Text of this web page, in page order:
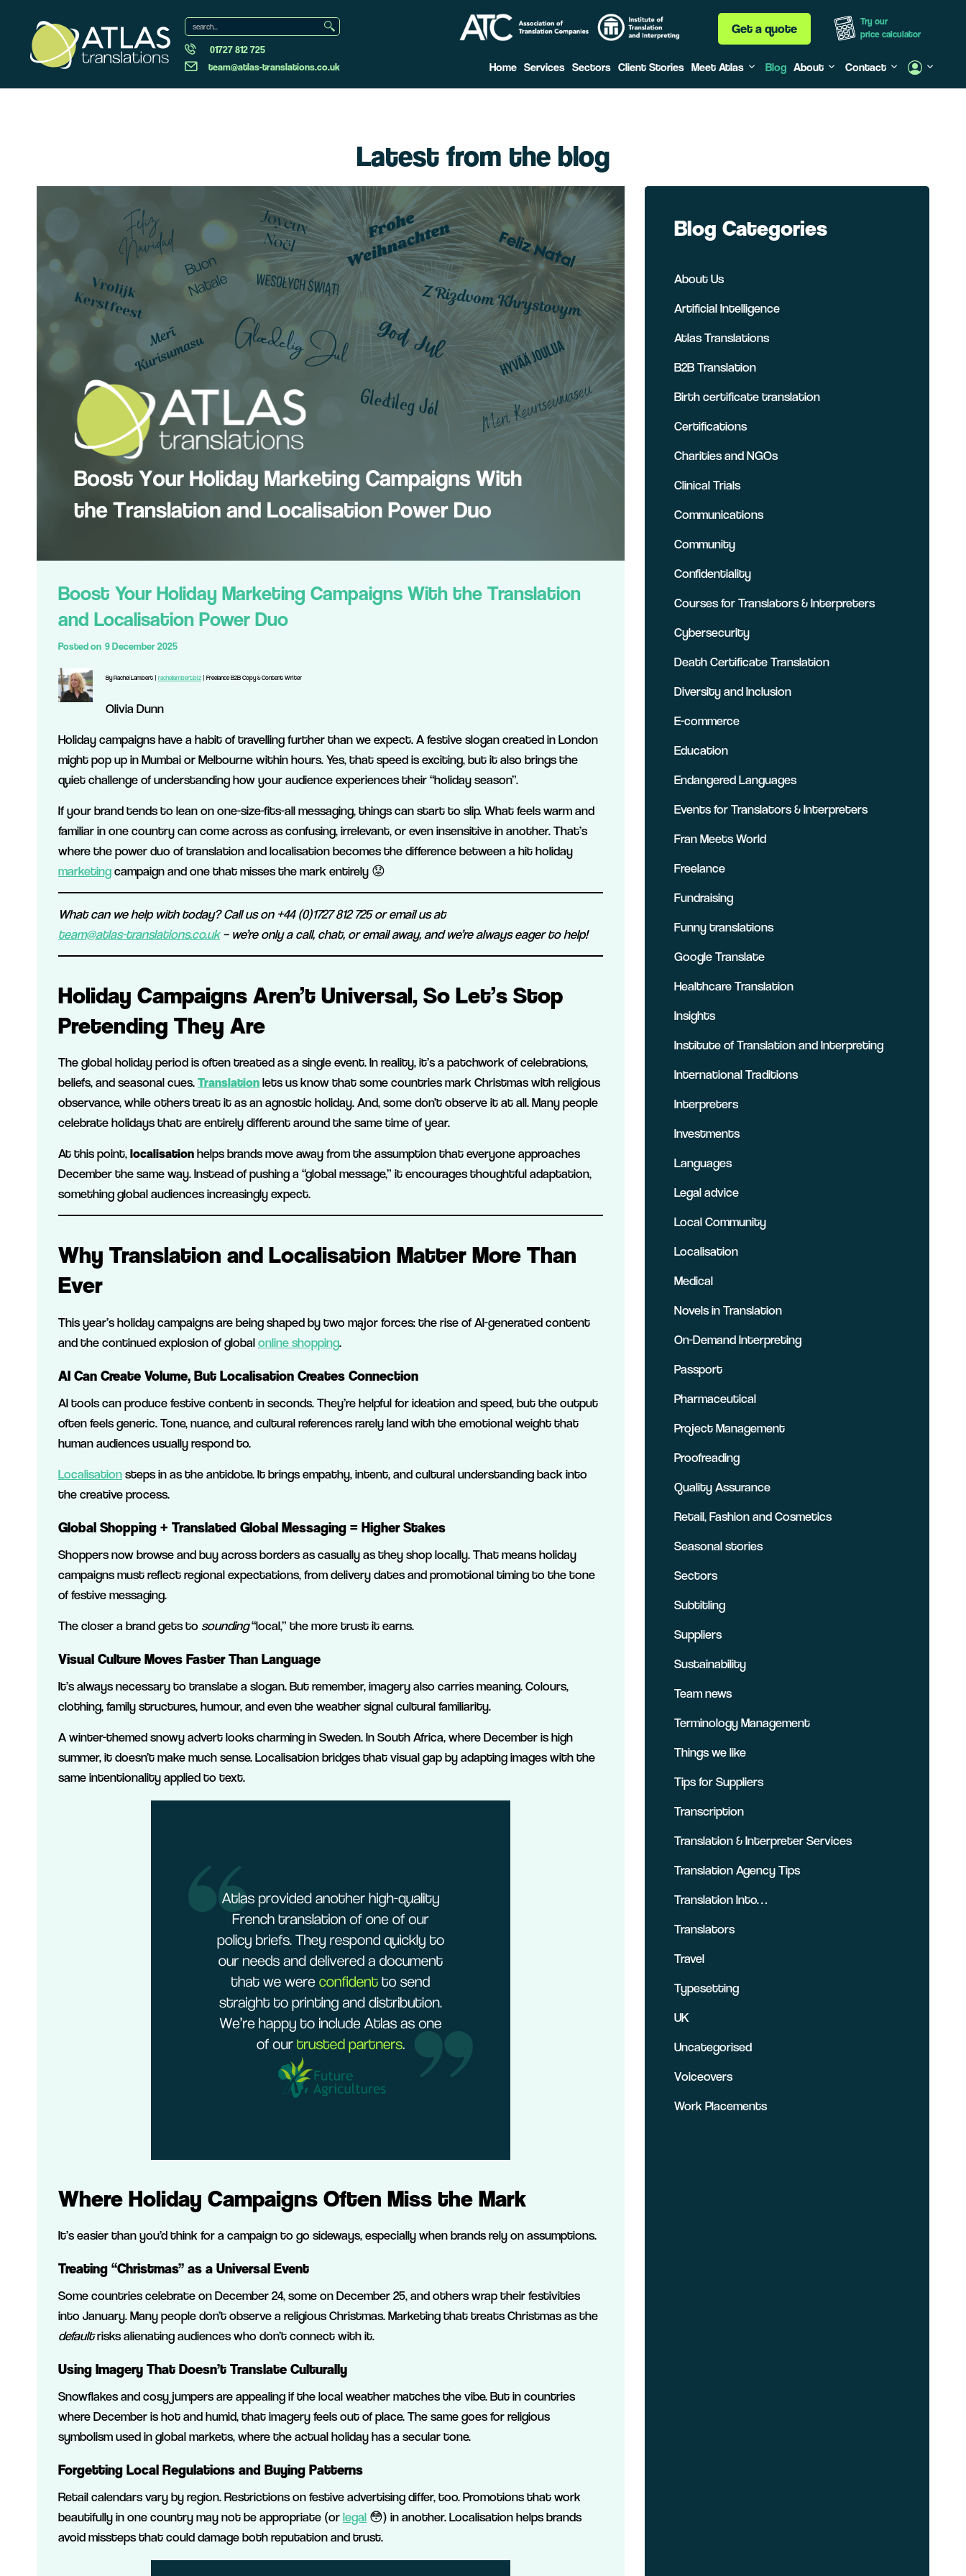
01727 812 725
team@atlas-translations.co.uk
Get a quote
Try our
price calculator
Home Services Sectors Client Stories Meet Atlas Blog About Contact
Latest from the blog
Posted on 9 December 2025
Boost Your Holiday Marketing Campaigns With the Translation
and Localisation Power Duo
By Rachel Lambert | rachellambert.biz | Freelance B2B Copy & Content Writer
Olivia Dunn
Holiday campaigns have a habit of travelling further than we expect. A festive slogan created in London
might pop up in Mumbai or Melbourne within hours. Yes, that speed is exciting, but it also brings the
quiet challenge of understanding how your audience experiences their “holiday season”.
If your brand tends to lean on one-size-fits-all messaging, things can start to slip. What feels warm and
familiar in one country can come across as confusing, irrelevant, or even insensitive in another. That’s
where the power duo of translation and localisation becomes the difference between a hit holiday
marketingcampaign and one that misses the mark entirely 😟
What can we help with today? Call us on +44 (0)1727 812 725 or email us at
team@atlas-translations.co.uk– we’re only a call, chat, or email away, and we’re always eager to help!
Holiday Campaigns Aren’t Universal, So Let’s Stop
Pretending They Are
The global holiday period is often treated as a single event. In reality, it’s a patchwork of celebrations,
beliefs, and seasonal cues.Translationlets us know that some countries mark Christmas with religious
observance, while others treat it as an agnostic holiday. And, some don’t observe it at all. Many people
celebrate holidays that are entirely different around the same time of year.
At this point,localisationhelps brands move away from the assumption that everyone approaches
December the same way. Instead of pushing a “global message,” it encourages thoughtful adaptation,
something global audiences increasingly expect.
Why Translation and Localisation Matter More Than
Ever
This year’s holiday campaigns are being shaped by two major forces: the rise of AI-generated content
and the continued explosion of globalonline shopping.
AI Can Create Volume, But Localisation Creates Connection
AI tools can produce festive content in seconds. They’re helpful for ideation and speed, but the output
often feels generic. Tone, nuance, and cultural references rarely land with the emotional weight that
human audiences usually respond to.
Localisationsteps in as the antidote. It brings empathy, intent, and cultural understanding back into
the creative process.
Global Shopping + Translated Global Messaging = Higher Stakes
Shoppers now browse and buy across borders as casually as they shop locally. That means holiday
campaigns must reflect regional expectations, from delivery dates and promotional timing to the tone
of festive messaging.
The closer a brand gets to sounding“local,” the more trust it earns.
Visual Culture Moves Faster Than Language
It’s always necessary to translate a slogan. But remember, imagery also carries meaning. Colours,
clothing, family structures, humour, and even the weather signal cultural familiarity.
A winter-themed snowy advert looks charming in Sweden. In South Africa, where December is high
summer, it doesn’t make much sense. Localisation bridges that visual gap by adapting images with the
same intentionality applied to text.
Where Holiday Campaigns Often Miss the Mark
It’s easier than you’d think for a campaign to go sideways, especially when brands rely on assumptions.
Treating “Christmas” as a Universal Event
Some countries celebrate on December 24, some on December 25, and others wrap their festivities
into January. Many people don’t observe a religious Christmas. Marketing that treats Christmas as the
defaultrisks alienating audiences who don’t connect with it.
Using Imagery That Doesn’t Translate Culturally
Snowflakes and cosy jumpers are appealing if the local weather matches the vibe. But in countries
where December is hot and humid, that imagery feels out of place. The same goes for religious
symbolism used in global markets, where the actual holiday has a secular tone.
Forgetting Local Regulations and Buying Patterns
Retail calendars vary by region. Restrictions on festive advertising differ, too. Promotions that work
beautifully in one country may not be appropriate (orlegal 😳) in another. Localisation helps brands
avoid missteps that could damage both reputation and trust.
Blog Categories
About Us
Artificial Intelligence
Atlas Translations
B2B Translation
Birth certificate translation
Certifications
Charities and NGOs
Clinical Trials
Communications
Community
Confidentiality
Courses for Translators & Interpreters
Cybersecurity
Death Certificate Translation
Diversity and Inclusion
E-commerce
Education
Endangered Languages
Events for Translators & Interpreters
Fran Meets World
Freelance
Fundraising
Funny translations
Google Translate
Healthcare Translation
Insights
Institute of Translation and Interpreting
International Traditions
Interpreters
Investments
Languages
Legal advice
Local Community
Localisation
Medical
Novels in Translation
On-Demand Interpreting
Passport
Pharmaceutical
Project Management
Proofreading
Quality Assurance
Retail, Fashion and Cosmetics
Seasonal stories
Sectors
Subtitling
Suppliers
Sustainability
Team news
Terminology Management
Things we like
Tips for Suppliers
Transcription
Translation & Interpreter Services
Translation Agency Tips
Translation Into…
Translators
Travel
Typesetting
UK
Uncategorised
Voiceovers
Work Placements